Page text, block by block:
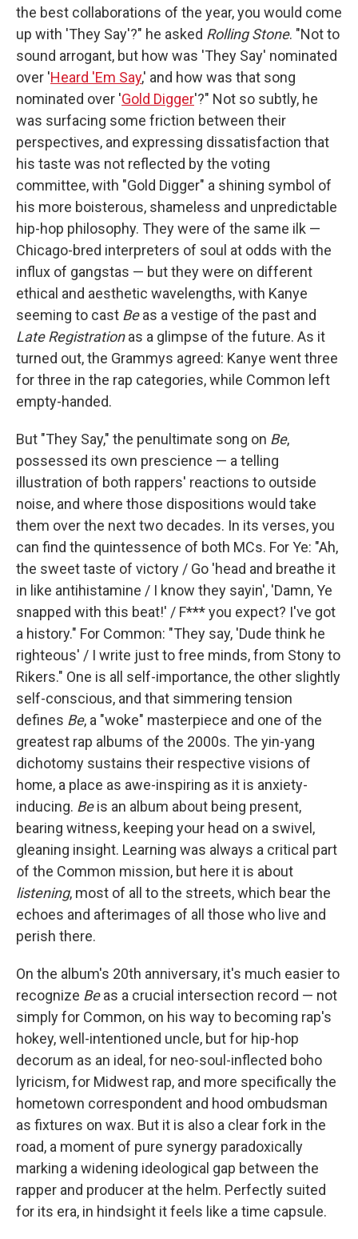
the best collaborations of the year, you would come
up with 'They Say'?" he asked Rolling Stone. "Not to
sound arrogant, but how was 'They Say' nominated
over 'Heard 'Em Say,' and how was that song
nominated over 'Gold Digger'?" Not so subtly, he
was surfacing some friction between their
perspectives, and expressing dissatisfaction that
his taste was not reflected by the voting
committee, with "Gold Digger" a shining symbol of
his more boisterous, shameless and unpredictable
hip-hop philosophy. They were of the same ilk —
Chicago-bred interpreters of soul at odds with the
influx of gangstas — but they were on different
ethical and aesthetic wavelengths, with Kanye
seeming to cast Beas a vestige of the past and
Late Registrationas a glimpse of the future. As it
turned out, the Grammys agreed: Kanye went three
for three in the rap categories, while Common left
empty-handed.
But "They Say," the penultimate song on Be,
possessed its own prescience — a telling
illustration of both rappers' reactions to outside
noise, and where those dispositions would take
them over the next two decades. In its verses, you
can find the quintessence of both MCs. For Ye: "Ah,
the sweet taste of victory / Go 'head and breathe it
in like antihistamine / I know they sayin', 'Damn, Ye
snapped with this beat!' / F*** you expect? I've got
a history." For Common: "They say, 'Dude think he
righteous' / I write just to free minds, from Stony to
Rikers." One is all self-importance, the other slightly
self-conscious, and that simmering tension
defines Be, a "woke" masterpiece and one of the
greatest rap albums of the 2000s. The yin-yang
dichotomy sustains their respective visions of
home, a place as awe-inspiring as it is anxiety-
inducing. Beis an album about being present,
bearing witness, keeping your head on a swivel,
gleaning insight. Learning was always a critical part
of the Common mission, but here it is about
listening, most of all to the streets, which bear the
echoes and afterimages of all those who live and
perish there.
On the album's 20th anniversary, it's much easier to
recognize Beas a crucial intersection record — not
simply for Common, on his way to becoming rap's
hokey, well-intentioned uncle, but for hip-hop
decorum as an ideal, for neo-soul-inflected boho
lyricism, for Midwest rap, and more specifically the
hometown correspondent and hood ombudsman
as fixtures on wax. But it is also a clear fork in the
road, a moment of pure synergy paradoxically
marking a widening ideological gap between the
rapper and producer at the helm. Perfectly suited
for its era, in hindsight it feels like a time capsule.